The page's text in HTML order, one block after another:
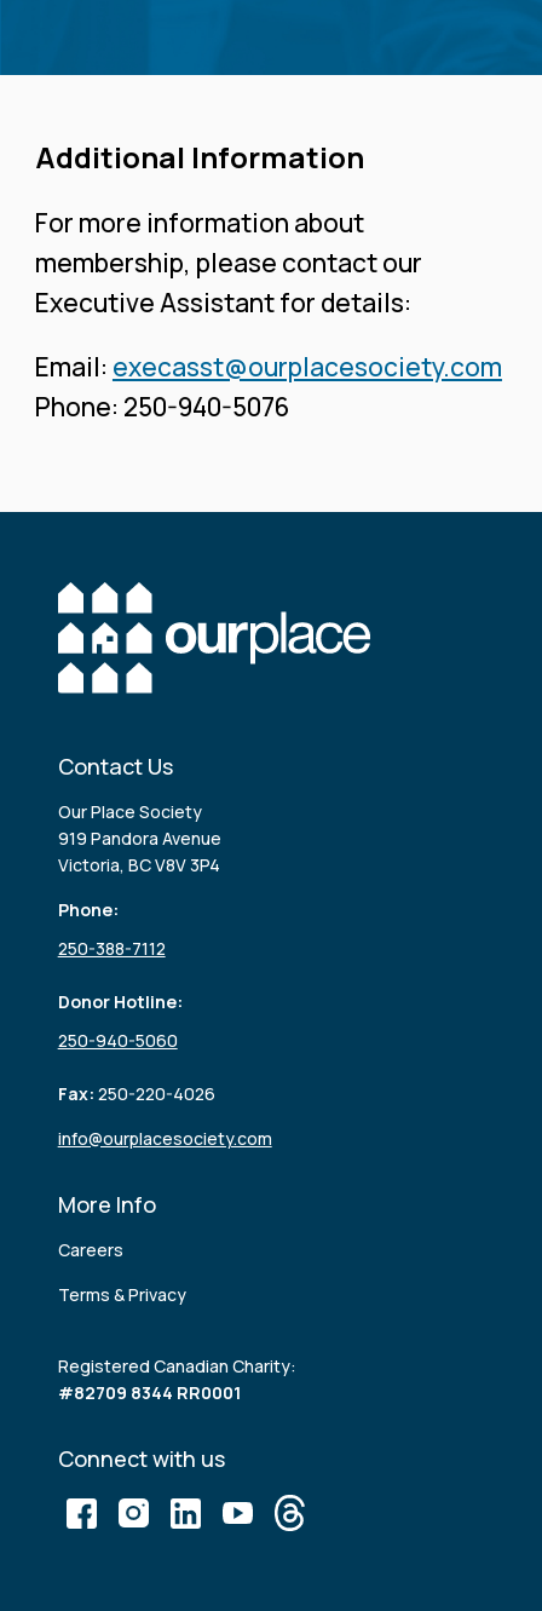
Additional Information
For more information about
membership, please contact our
Executive Assistant for details:
Email: execasst@ourplacesociety.com
Phone: 250-940-5076
Contact Us
Our Place Society
919 Pandora Avenue
Victoria, BC V8V 3P4
Phone:
250-388-7112
Donor Hotline:
250-940-5060
Fax: 250-220-4026
info@ourplacesociety.com
More Info
Careers
Terms & Privacy
Registered Canadian Charity:
#82709 8344 RR0001
Connect with us